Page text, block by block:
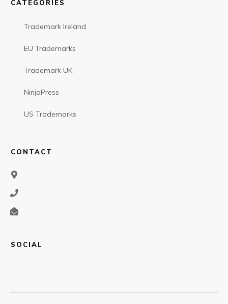
CATEGORIES
Trademark Ireland
EU Trademarks
Trademark UK
NinjaPress
US Trademarks
CONTACT
SOCIAL